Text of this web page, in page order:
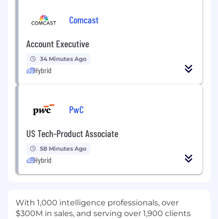
Comcast
Account Executive
34 Minutes Ago
Hybrid
PwC
US Tech-Product Associate
58 Minutes Ago
Hybrid
With 1,000 intelligence professionals, over
$300M in sales, and serving over 1,900 clients